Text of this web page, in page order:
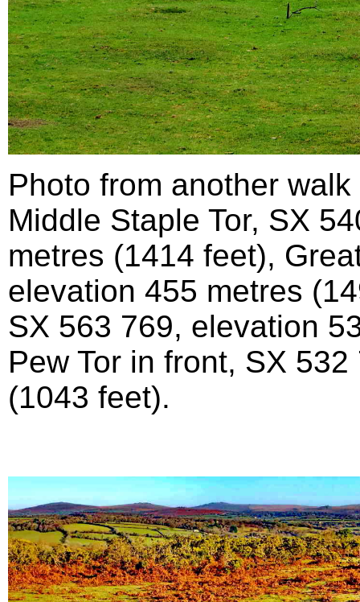
Photo from another
Middle Staple Tor, SX
metres (1414 feet),
elevation 455 metres
SX 563 769, elevation
Pew Tor in front, SX
(1043 feet).